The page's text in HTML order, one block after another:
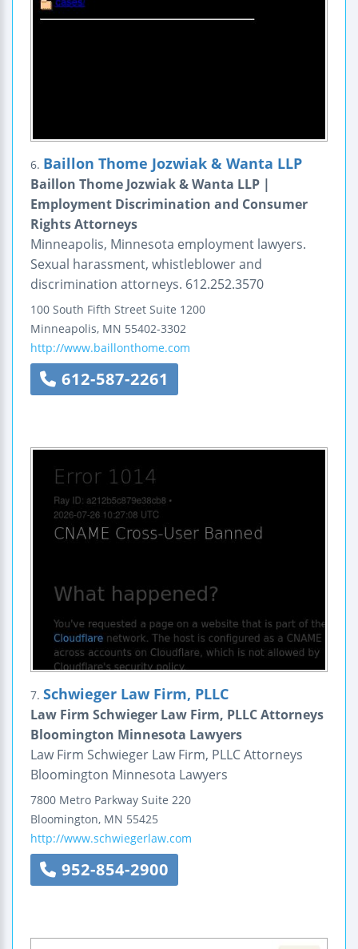
6. Baillon Thome Jozwiak & Wanta LLP
Baillon Thome Jozwiak & Wanta LLP |
Employment Discrimination and Consumer
Rights Attorneys
Minneapolis, Minnesota employment lawyers.
Sexual harassment, whistleblower and
discrimination attorneys. 612.252.3570
100 South Fifth Street Suite 1200
Minneapolis, MN 55402-3302
http://www.baillonthome.com
612-587-2261
7. Schwieger Law Firm, PLLC
Law Firm Schwieger Law Firm, PLLC Attorneys
Bloomington Minnesota Lawyers
Law Firm Schwieger Law Firm, PLLC Attorneys
Bloomington Minnesota Lawyers
7800 Metro Parkway Suite 220
Bloomington, MN 55425
http://www.schwiegerlaw.com
952-854-2900